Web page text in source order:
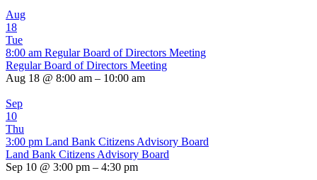
Aug
18
Tue
8:00 am Regular Board of Directors Meeting
Regular Board of Directors Meeting
Aug 18 @ 8:00 am – 10:00 am
Sep
10
Thu
3:00 pm Land Bank Citizens Advisory Board
Land Bank Citizens Advisory Board
Sep 10 @ 3:00 pm – 4:30 pm